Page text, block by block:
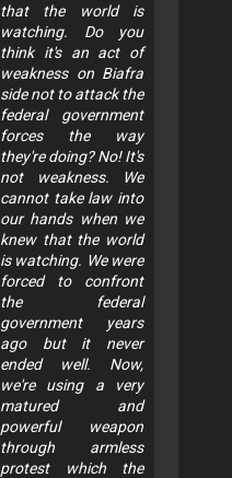
that the world is
watching. Do you
think it's an act of
weakness on Biafra
side not to attack the
federal government
forces the way
they're doing? No! It's
not weakness. We
cannot take law into
our hands when we
knew that the world
is watching. We were
forced to confront
the federal
government years
ago but it never
ended well. Now,
we're using a very
matured and
powerful weapon
through armless
protest which the